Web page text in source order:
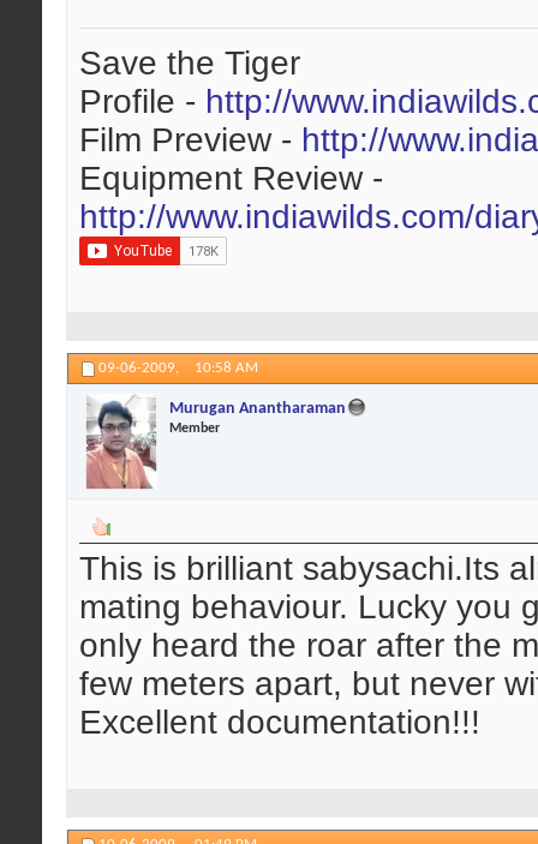
Save the Tiger
Profile - http://
Film Preview - http://
Equipment Review -
http://www.indiawilds.com/
09-06-2009, 10:58 AM
Murugan Anantharaman
Member
This is brilliant sabysachi.Its
mating behaviour. Lucky you
only heard the roar after the
few meters apart, but never
Excellent documentation!!!